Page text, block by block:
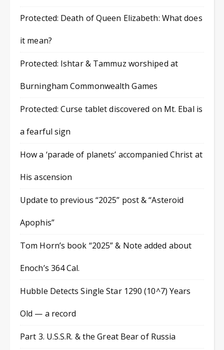
Protected: Death of Queen Elizabeth: What does
it mean?
Protected: Ishtar & Tammuz worshiped at
Burningham Commonwealth Games
Protected: Curse tablet discovered on Mt. Ebal is
a fearful sign
How a ‘parade of planets’ accompanied Christ at
His ascension
Update to previous “2025” post & “Asteroid
Apophis”
Tom Horn’s book “2025” & Note added about
Enoch’s 364 Cal.
Hubble Detects Single Star 1290 (10^7) Years
Old — a record
Part 3. U.S.S.R. & the Great Bear of Russia